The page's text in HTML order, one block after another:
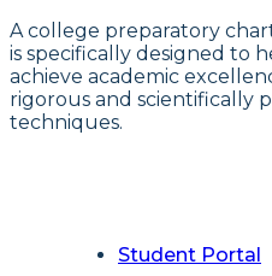
A college preparatory
is specifically designed to
achieve academic
rigorous and scientifically
techniques.
Student Portal